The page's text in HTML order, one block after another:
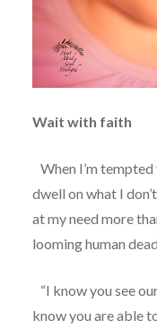
Wait with faith
When I’m tempted
dwell on what I don’t
at my need more
looming human
“I know you see
know you are able